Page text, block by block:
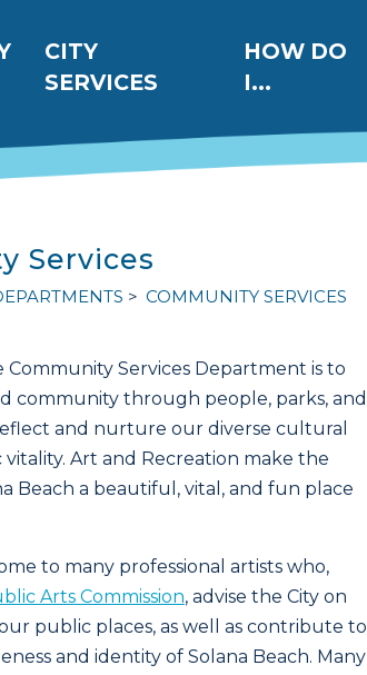
CITY
SERVICES
HOW DO
I...
Services
COMMUNITY SERVICES
Community Services Department is to
community through people, parks, and
and nurture our diverse cultural
vitality. Art and Recreation make the
Beach a beautiful, vital, and fun place
to many professional artists who,
Arts Commission, advise the City on
public places, as well as contribute to
and identity of Solana Beach. Many